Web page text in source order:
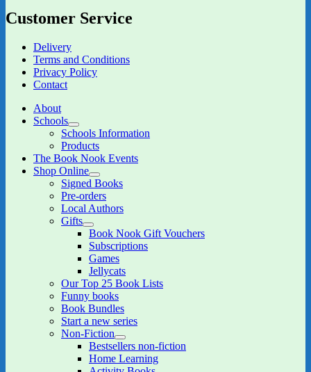
Customer Service
Delivery
Terms and Conditions
Privacy Policy
Contact
About
Schools
expand
child
menu
Schools Information
Products
The Book Nook Events
Shop Online
expand
child
menu
Signed Books
Pre-orders
Local Authors
Gifts
expand
child
menu
Book Nook Gift Vouchers
Subscriptions
Games
Jellycats
Our Top 25 Book Lists
Funny books
Book Bundles
Start a new series
Non-Fiction
expand
child
menu
Bestsellers non-fiction
Home Learning